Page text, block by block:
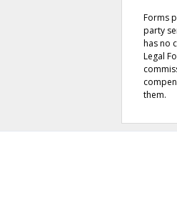
Forms
party
has no
Legal
them.